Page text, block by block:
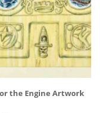
the Engine Artwork